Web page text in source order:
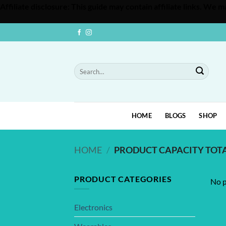
to
Search
for:
HOME BLOGS SHOP
HOME / PRODUCT CAPACITY
PRODUCT CATEGORIES
Electronics
No